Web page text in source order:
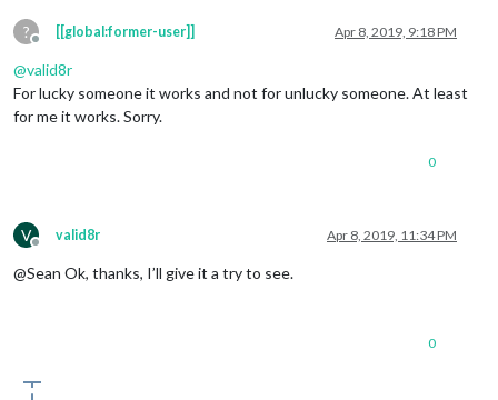
?
Offline
[[global:former-user]] Apr 8, 2019, 9:18 PM
@valid8r
For lucky someone it works and not for unlucky someone. At least
for me it works. Sorry.
0
V
Offline
valid8r Apr 8, 2019, 11:34 PM
@Sean Ok, thanks, I’ll give it a try to see.
0